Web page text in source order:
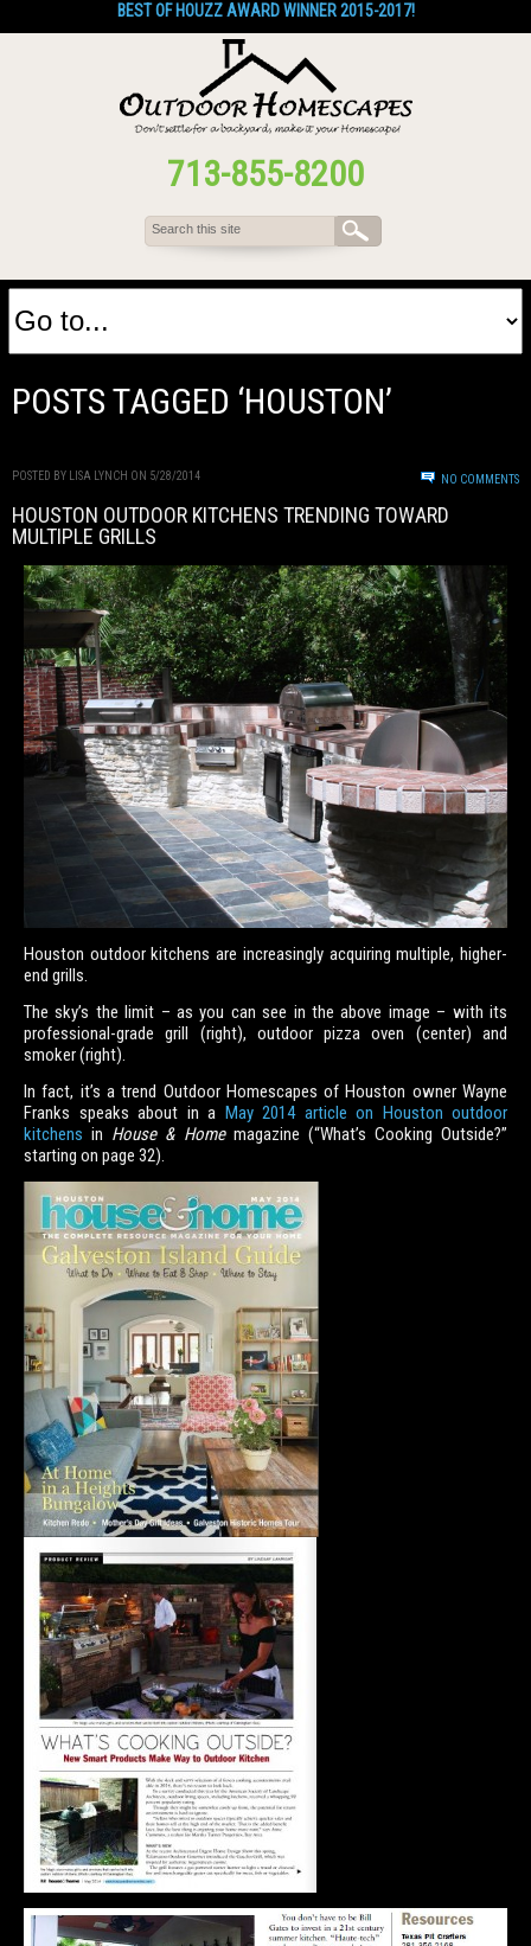
BEST OF HOUZZ AWARD WINNER 2015-2017!
713-855-8200
POSTS TAGGED ‘HOUSTON’
POSTED BY LISA LYNCH ON 5/28/2014 NO COMMENTS
HOUSTON OUTDOOR KITCHENS TRENDING TOWARD
MULTIPLE GRILLS
Houston outdoor kitchens are increasingly acquiring multiple, higher-
end grills.
The sky’s the limit – as you can see in the above image – with its
professional-grade grill (right), outdoor pizza oven (center) and
smoker (right).
In fact, it’s a trend Outdoor Homescapes of Houston owner Wayne
Franks speaks about in a May 2014 article on Houston outdoor
kitchens in House & Homemagazine (“What’s Cooking Outside?”
starting on page 32).